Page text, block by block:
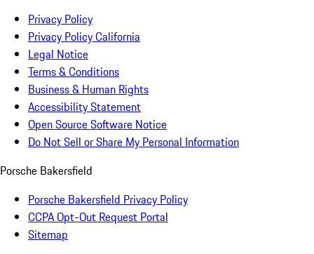
Privacy Policy
Privacy Policy California
Legal Notice
Terms & Conditions
Business & Human Rights
Accessibility Statement
Open Source Software Notice
Do Not Sell or Share My Personal Information
Porsche Bakersfield
Porsche Bakersfield Privacy Policy
CCPA Opt-Out Request Portal
Sitemap